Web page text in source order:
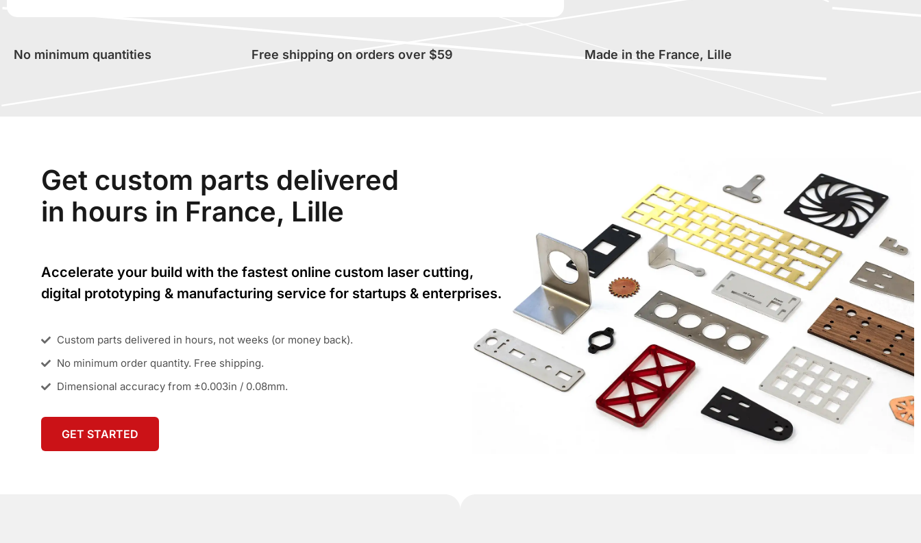
No minimum quantities Free shipping on orders over $59 Made in the France, Lille
Get custom parts delivered
in hours in France, Lille
Accelerate your build with the fastest online custom laser cutting,
digital prototyping & manufacturing service for startups & enterprises.
Custom parts delivered in hours, not weeks (or money back).
No minimum order quantity. Free shipping.
Dimensional accuracy from ±0.003in / 0.08mm.
GET STARTED